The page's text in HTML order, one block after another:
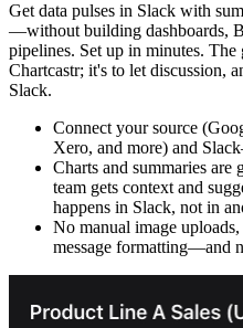
Get data pulses in Slack with
—without building dashboards,
pipelines. Set up in minutes.
Chartcastr; it's to let discussion,
Slack.
Connect your source
Xero, and more) and
Charts and summaries are
team gets context and
happens in Slack, not in
No manual image
message formatting—and